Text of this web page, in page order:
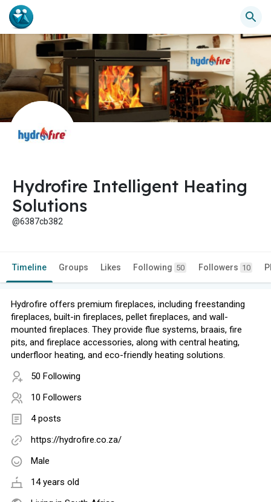
Hydrofire Intelligent Heating
Solutions
@6387cb382
Timeline Groups Likes Following 50 Followers 10
Hydrofire offers premium fireplaces, including freestanding
fireplaces, built-in fireplaces, pellet fireplaces, and wall-
mounted fireplaces. They provide flue systems, braais, fire
pits, and fireplace accessories, along with central heating,
underfloor heating, and eco-friendly heating solutions.
50 Following
10 Followers
4 posts
https://hydrofire.co.za/
Male
14 years old